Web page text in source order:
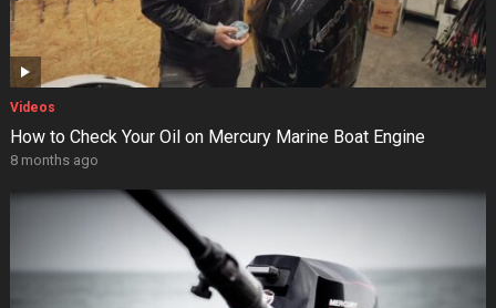
Videos
How to Check Your Oil on Mercury Marine Boat Engine
8 months ago